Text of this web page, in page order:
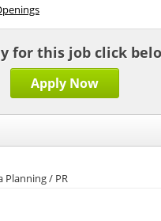
for this job click
Apply Now
Planning / PR